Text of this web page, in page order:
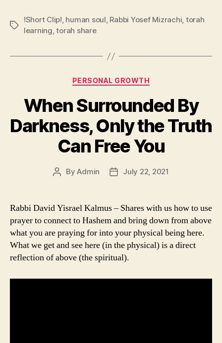
Tags
!Short Clip!, human soul, Rabbi Yosef Mizrachi, torah
learning,torah share
Categories
PERSONAL GROWTH
When Surrounded By
Darkness, Only the Truth
Can Free You
PostByAdmin
PostJuly 22, 2021
Rabbi David Yisrael Kalmus – Shares with us how to use
prayer to connect to Hashem and bring down from above
what you are praying for into your physical being here.
What we get and see here (in the physical) is a direct
reflection of above (the spiritual).